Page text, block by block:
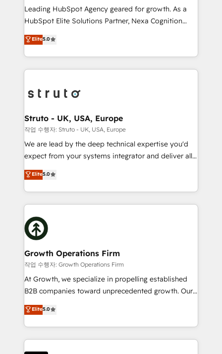
HubSpot customers and we'd love to work with you
too! Clients come to us for: Advanced CRM solutions
HubSpot Data System Migrations between systems
to HubSpot New lead generation strategies Time-
website development Award-winning creative
design We live and breathe HubSpot and are ready
Leading HubSpot Agency geared for growth. As a
HubSpot Elite Solutions Partner, Nexa Cognition
ranks in the top 1% of global HubSpot Partners and
has been one of the longest-standing partners since
2012. We empower businesses to harness the full
potential of HubSpot by combining strategic
bespoke HubSpot solutions tailored to drive
Choose Nexa Cognition? 🚀 HubSpot Expertise: Our
certified team specialises in CRM implementation,
marketing automation, and revenue operations. 🤝
Custom Solutions: From onboarding and
HubSpot with your business needs. 🌟 Proven
Results: We’ve helped businesses of all sizes
Packages: Choose ongoing support or project-based
solutions. We offer service packages designed to fit
Elite5.0
Struto - UK, USA, Europe
작업 수행자: Struto - UK, USA, Europe
We are lead by the deep technical expertise you'd
expect from your systems integrator and deliver all
the agency services you'd expect from your
HubSpot Solutions Partner. As one of the UK's
longest-standing partners, we are experts at
maximising the value of the HubSpot platform and
building an integrated growth stack that brings your
business, operational and technical requirements to
life, and creates a 360˚ view of your customer to
help your teams do more. We specialise in HubSpot
technical services, website design and development
as well as agency services that help set you up for
success. Now, more than ever you need to connect
customer service. It's time to empower your teams
to create great customer experiences that generate
Elite5.0
Growth Operations Firm
작업 수행자: Growth Operations Firm
At Growth, we specialize in propelling established
B2B companies toward unprecedented growth. Our
focus is on fine-tuning and enhancing your growth,
sales, and marketing operations. Unlike conventional
marketing agencies, we dive deep into the
operational aspects of your business, ensuring that
each cog in your growth machine is well-oiled and
Elite5.0